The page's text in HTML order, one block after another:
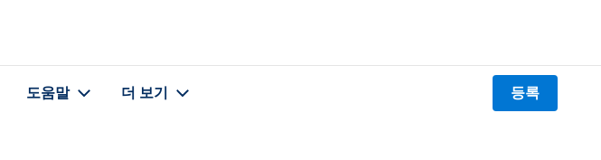
도움말 더 보기 등록